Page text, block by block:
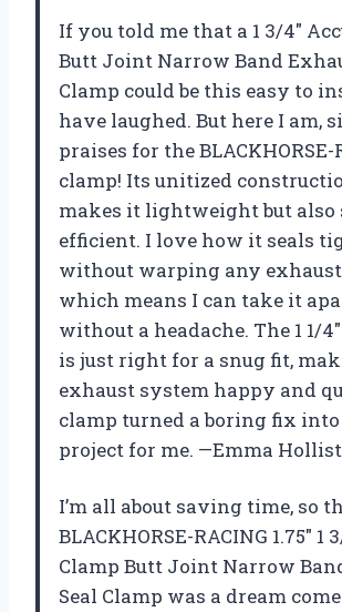
If you told me that a 1 3/4″
Butt Joint Narrow Band
Clamp could be this easy to
have laughed. But here I am,
praises for the BLACKHORSE-
clamp! Its unitized
makes it lightweight but also
efficient. I love how it seals
without warping any
which means I can take it
without a headache. The 1 1/
is just right for a snug fit,
exhaust system happy and
clamp turned a boring fix
project for me. —Emma
I’m all about saving time, so
BLACKHORSE-RACING 1.75″ 1
Clamp Butt Joint Narrow
Seal Clamp was a dream